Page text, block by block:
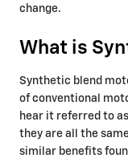
change.
What is
Synthetic blend
of conventional
hear it referred to
they are all the
similar benefits